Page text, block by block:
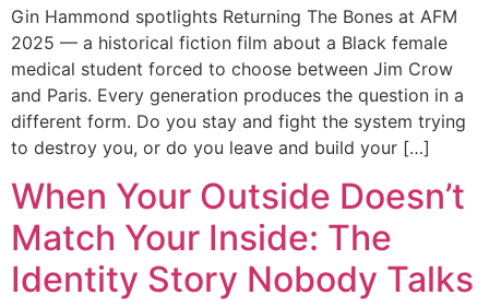
Gin Hammond spotlights Returning The Bones at AFM
2025 — a historical fiction film about a Black female
medical student forced to choose between Jim Crow
and Paris. Every generation produces the question in a
different form. Do you stay and fight the system trying
to destroy you, or do you leave and build your […]
When Your Outside Doesn’t
Match Your Inside: The
Identity Story Nobody Talks